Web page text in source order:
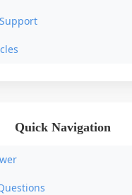
Quick Navigation